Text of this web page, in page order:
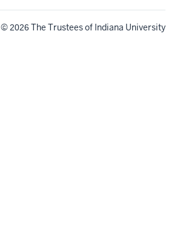
© 2026 The Trustees of Indiana University